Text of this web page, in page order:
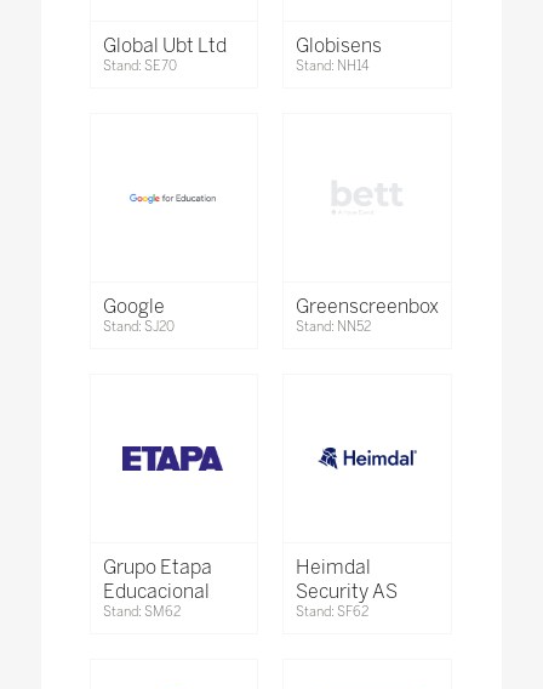
Global Ubt Ltd
Stand: SE70
Globisens
Stand: NH14
Google
Stand: SJ20
Greenscreenbox
Stand: NN52
Grupo Etapa
Educacional
Stand: SM62
Heimdal
Security AS
Stand: SF62